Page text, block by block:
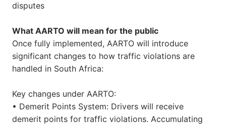
disputes
What AARTO will mean for the public
Once fully implemented, AARTO will introduce
significant changes to how traffic violations are
handled in South Africa:
Key changes under AARTO:
• Demerit Points System: Drivers will receive
demerit points for traffic violations. Accumulating